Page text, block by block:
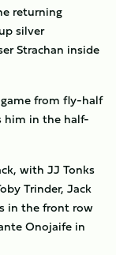
returning
silver
Strachan inside
from fly-half
him in the half-
with JJ Tonks
Trinder, Jack
in the front row
Onojaife in